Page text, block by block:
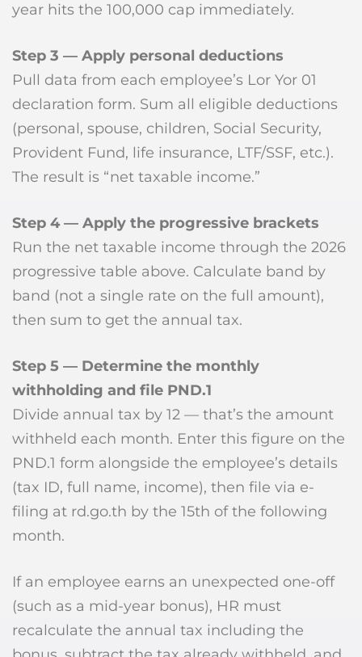
year hits the 100,000 cap immediately.
Step 3 — Apply personal deductions
Pull data from each employee’s Lor Yor 01
declaration form. Sum all eligible deductions
(personal, spouse, children, Social Security,
Provident Fund, life insurance, LTF/SSF, etc.).
The result is “net taxable income.”
Step 4 — Apply the progressive brackets
Run the net taxable income through the 2026
progressive table above. Calculate band by
band (not a single rate on the full amount),
then sum to get the annual tax.
Step 5 — Determine the monthly
withholding and file PND.1
Divide annual tax by 12 — that’s the amount
withheld each month. Enter this figure on the
PND.1 form alongside the employee’s details
(tax ID, full name, income), then file via e-
filing at rd.go.th by the 15th of the following
month.
If an employee earns an unexpected one-off
(such as a mid-year bonus), HR must
recalculate the annual tax including the